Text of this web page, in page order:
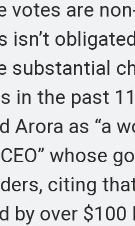
are
isn’t
substantial
in the past
Arora as “a
whose
citing
by over